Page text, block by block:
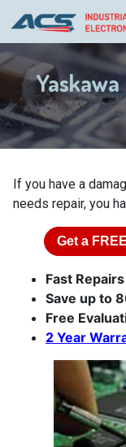
If you have a
needs repair, you
Get a FREE
Fast Repairs
Save up to
Free
2 Year